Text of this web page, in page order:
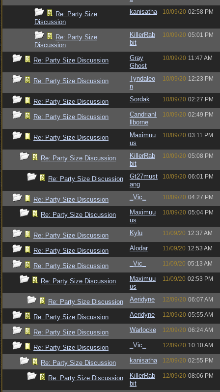
Re: Party Size
Discussion
kanisatha 10/09/20 02:58 PM
Re: Party Size
Discussion
KillerRab
bit
10/09/20 05:01 PM
Re: Party Size Discussion
Gray
Ghost
10/09/20 11:47 AM
Re: Party Size Discussion
Tyndaleo
n
10/09/20 12:23 PM
Re: Party Size Discussion Sordak 10/09/20 02:27 PM
Re: Party Size Discussion
CandrianI
llborne
10/09/20 02:49 PM
Re: Party Size Discussion
Maximuu
us
10/09/20 03:11 PM
Re: Party Size Discussion
KillerRab
bit
10/09/20 05:08 PM
Re: Party Size Discussion
Gt27must
ang
10/09/20 06:01 PM
Re: Party Size Discussion _Vic_ 10/09/20 04:27 PM
Re: Party Size Discussion
Maximuu
us
10/09/20 05:04 PM
Re: Party Size Discussion Kylu 11/09/20 12:37 AM
Re: Party Size Discussion Alodar 11/09/20 12:53 AM
Re: Party Size Discussion _Vic_ 11/09/20 05:13 AM
Re: Party Size Discussion
Maximuu
us
11/09/20 02:53 PM
Re: Party Size Discussion Aeridyne 12/09/20 06:07 AM
Re: Party Size Discussion Aeridyne 12/09/20 05:55 AM
Re: Party Size Discussion Warlocke 12/09/20 06:24 AM
Re: Party Size Discussion _Vic_ 12/09/20 10:10 AM
Re: Party Size Discussion kanisatha 12/09/20 02:55 PM
Re: Party Size Discussion
KillerRab
bit
12/09/20 08:06 PM